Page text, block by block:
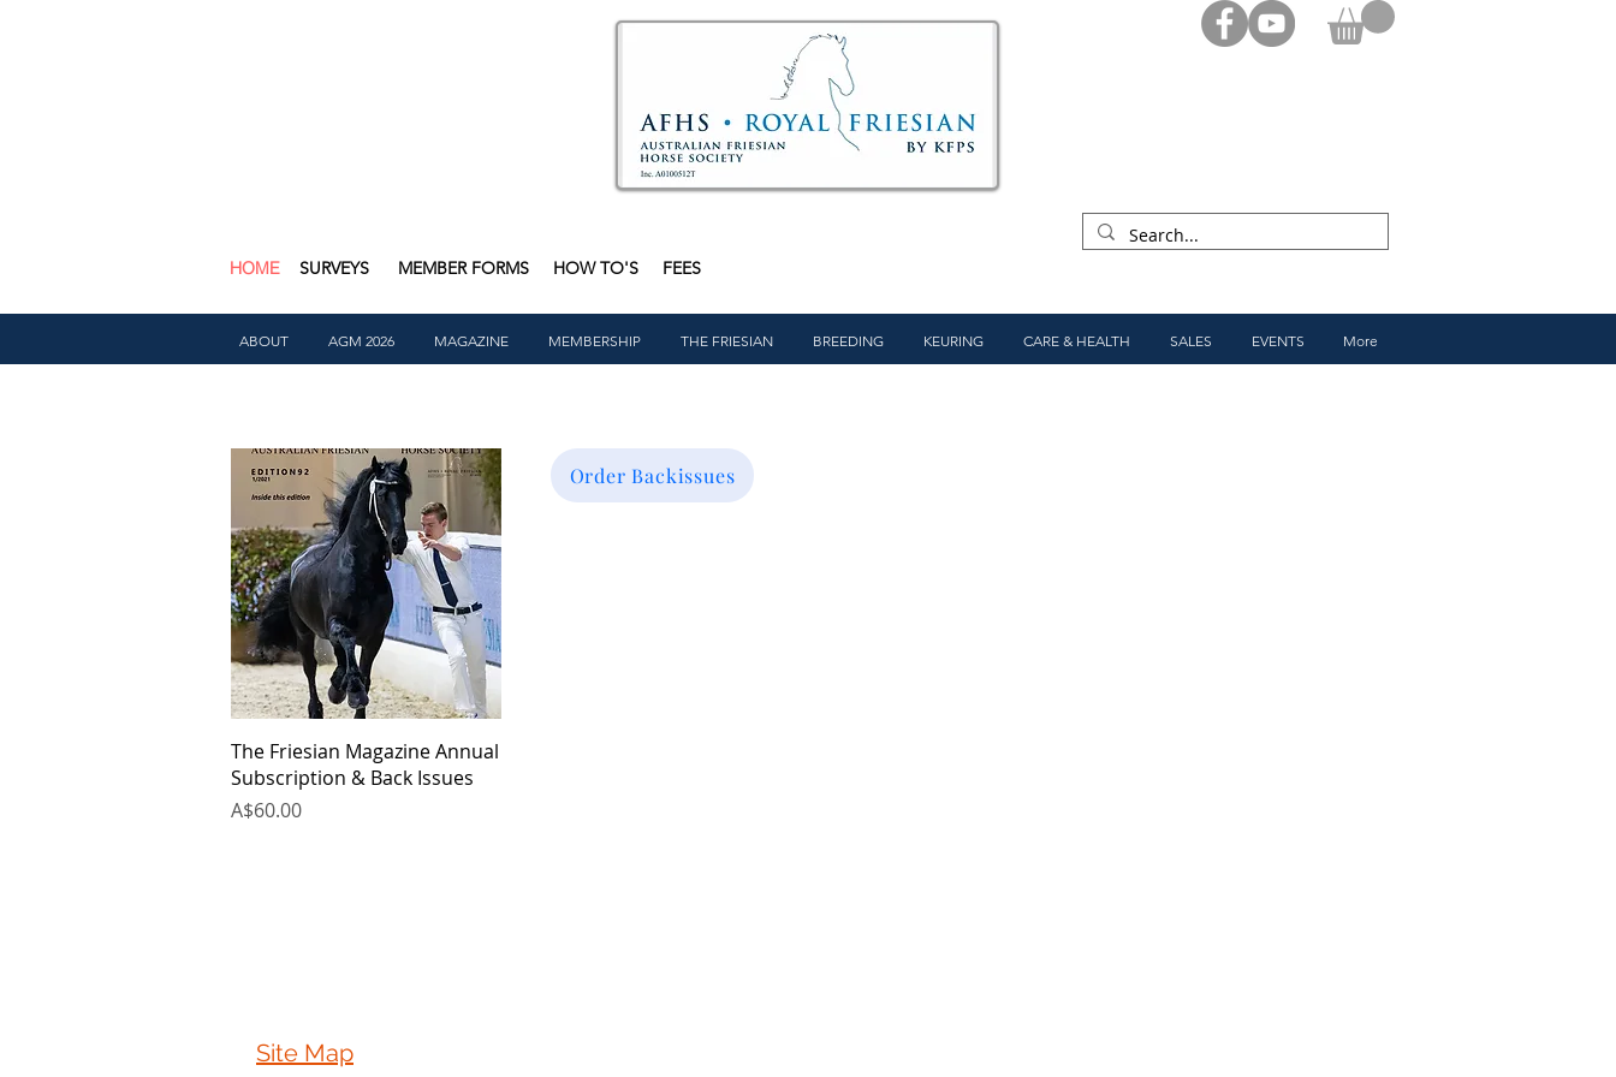
HOME SURVEYS MEMBER FORMS HOW TO'S FEES
ABOUT AGM 2026 MAGAZINE MEMBERSHIP THE FRIESIAN BREEDING KEURING CARE & HEALTH SALES EVENTS More
Quick View
The Friesian Magazine Annual
Subscription & Back Issues
Price
A$60.00
Order Backissues
Site Map